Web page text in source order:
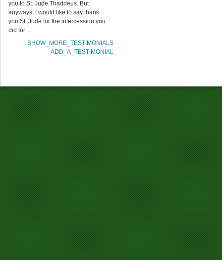
you to St. Jude Thaddeus. But
anyways, I would like to say thank
you St. Jude for the intercession you
did for ...
SHOW_MORE_TESTIMONIALS
ADD_A_TESTIMONIAL